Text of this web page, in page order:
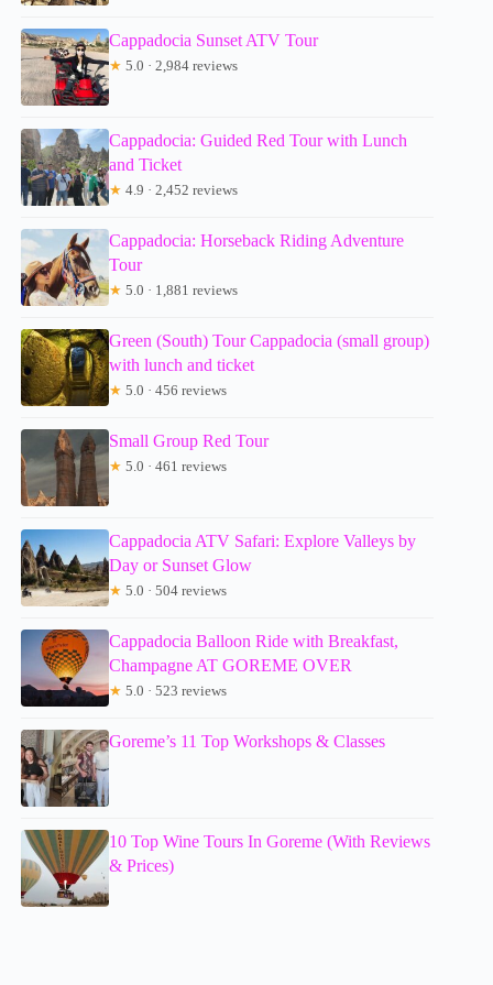
Cappadocia Sunset ATV Tour
★ 5.0 · 2,984 reviews
Cappadocia: Guided Red Tour with Lunch
and Ticket
★ 4.9 · 2,452 reviews
Cappadocia: Horseback Riding Adventure
Tour
★ 5.0 · 1,881 reviews
Green (South) Tour Cappadocia (small group)
with lunch and ticket
★ 5.0 · 456 reviews
Small Group Red Tour
★ 5.0 · 461 reviews
Cappadocia ATV Safari: Explore Valleys by
Day or Sunset Glow
★ 5.0 · 504 reviews
Cappadocia Balloon Ride with Breakfast,
Champagne AT GOREME OVER
★ 5.0 · 523 reviews
Goreme’s 11 Top Workshops & Classes
10 Top Wine Tours In Goreme (With Reviews
& Prices)